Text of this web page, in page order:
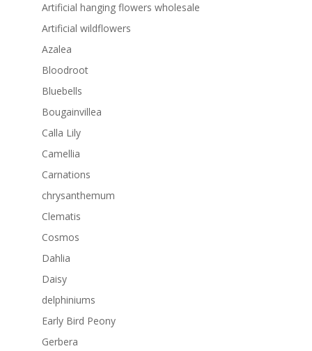
Artificial hanging flowers wholesale
Artificial wildflowers
Azalea
Bloodroot
Bluebells
Bougainvillea
Calla Lily
Camellia
Carnations
chrysanthemum
Clematis
Cosmos
Dahlia
Daisy
delphiniums
Early Bird Peony
Gerbera